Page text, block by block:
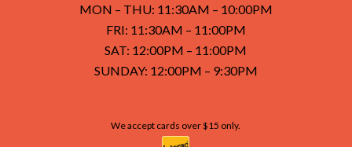
MON – THU: 11:30AM – 10:00PM
FRI: 11:30AM – 11:00PM
SAT: 12:00PM – 11:00PM
SUNDAY: 12:00PM – 9:30PM
We accept cards over $15 only.